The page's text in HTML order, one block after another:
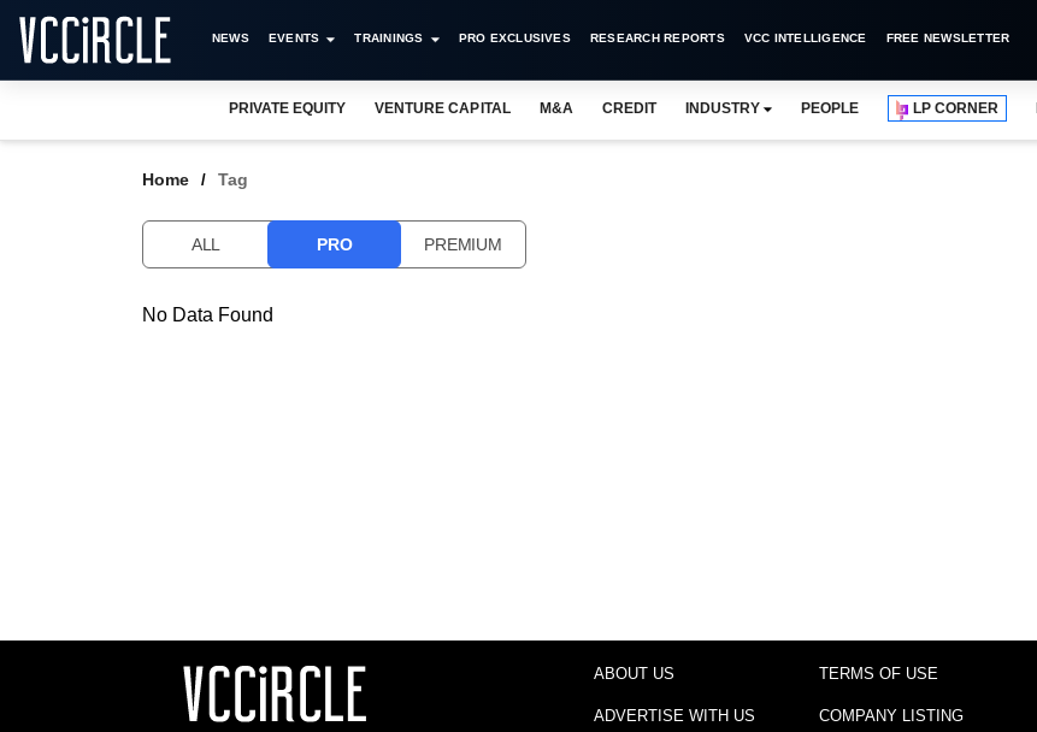
NEWS EVENTS TRAININGS PRO EXCLUSIVES RESEARCH REPORTS VCC INTELLIGENCE FREE NEWSLETTER
PRIVATE EQUITY VENTURE CAPITAL M&A CREDIT INDUSTRY PEOPLE LP CORNER
Home Tag
ALL PRO PREMIUM
No Data Found
ABOUT US
ADVERTISE WITH US
TERMS OF USE
COMPANY LISTING